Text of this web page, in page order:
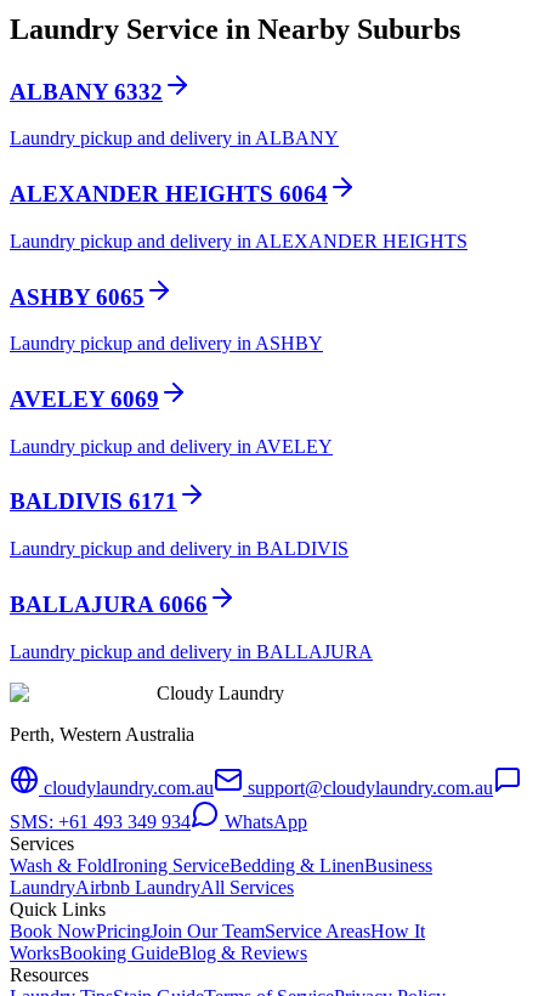
Laundry Service in Nearby Suburbs
ALBANY 6332
Laundry pickup and delivery in ALBANY
ALEXANDER HEIGHTS 6064
Laundry pickup and delivery in ALEXANDER HEIGHTS
ASHBY 6065
Laundry pickup and delivery in ASHBY
AVELEY 6069
Laundry pickup and delivery in AVELEY
BALDIVIS 6171
Laundry pickup and delivery in BALDIVIS
BALLAJURA 6066
Laundry pickup and delivery in BALLAJURA
Cloudy Laundry
Perth, Western Australia
cloudylaundry.com.au
support@cloudylaundry.com.au
SMS: +61 493 349 934
WhatsApp
Services
Wash & FoldIroning ServiceBedding & LinenBusiness
LaundryAirbnb LaundryAll Services
Quick Links
Book NowPricingJoin Our TeamService AreasHow It
WorksBooking GuideBlog & Reviews
Resources